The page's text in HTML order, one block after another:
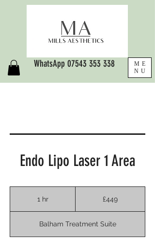
ME
NU
WhatsApp 07543 353 338
Endo Lipo Laser 1 Area
1 hr £449
Balham Treatment Suite